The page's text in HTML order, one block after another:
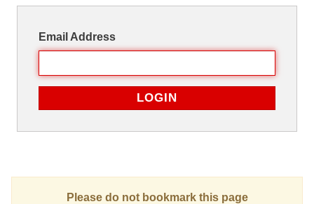
Email Address
Please do not bookmark this page